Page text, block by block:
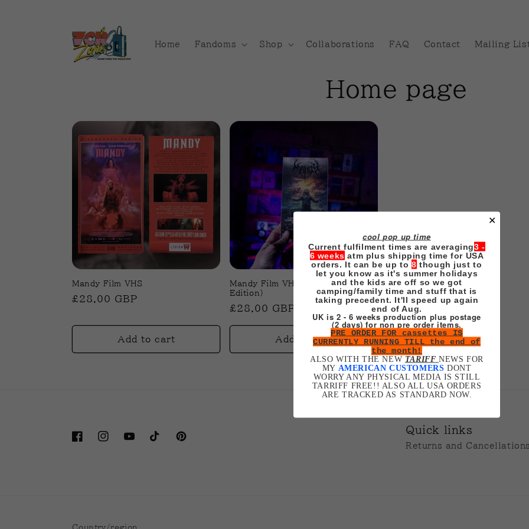
cool pop up time
Current fulfilment times are averaging3 -
6 weeks atm plus shipping time for USA
orders. It can be up to 8 though just to
let you know as it's summer holidays
and the kids are off so we got
camping/family time and stuff that is
taking precedent. It'll speed up again
end of Aug.
UK is 2 - 6 weeks production plus postage
(2 days) for non pre order items.
PRE ORDER FOR cassettes IS
CURRENTLY RUNNING TILL the end of
the month!
ALSO WITH THE NEW TARIFFNEWS FOR
MY AMERICAN CUSTOMERS DONT
WORRY ANY PHYSICAL MEDIA IS STILL
TARRIFF FREE!! ALSO ALL USA ORDERS
ARE TRACKED AS STANDARD NOW.
✕
Home Fandoms Shop Collaborations FAQ Contact Mailing
C
o
l
e
c
t
i
o
n
:
Home page
Mandy Film VHS
Regular
£28.00 GBP
Add to cart
Mandy Film VHS (Jeremiah
Edition)
Regular
£28.00 GBP
Add to cart
FacebookInstagramYouTubeTikTokPinterest
Quick links
Returns and